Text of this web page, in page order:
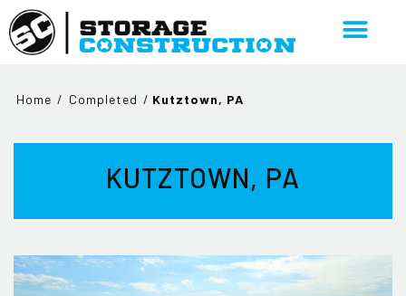
Home / Completed / Kutztown, PA
KUTZTOWN, PA